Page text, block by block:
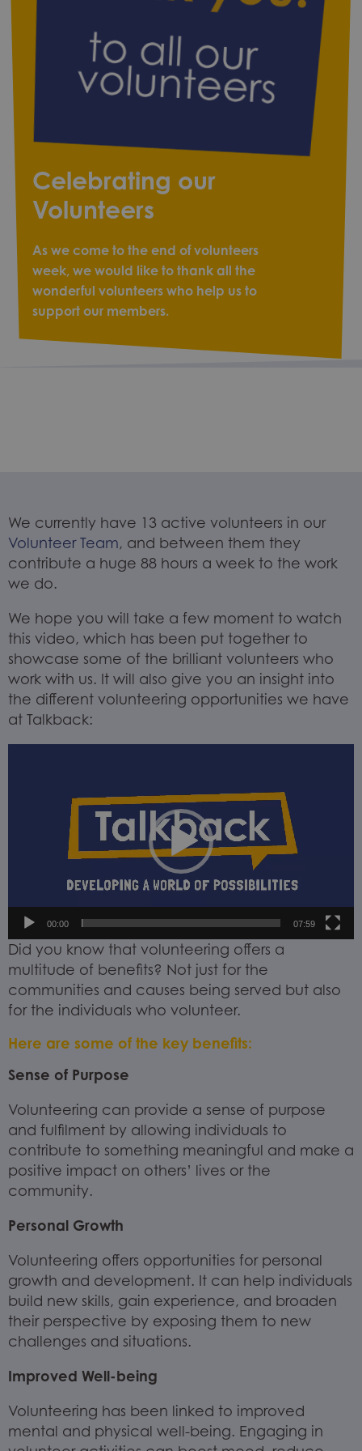
Celebrating our
Volunteers
As we come to the end of volunteers
week, we would like to thank all the
wonderful volunteers who help us to
support our members.
We currently have 13 active volunteers in our
Volunteer Team, and between them they
contribute a huge 88 hours a week to the work
we do.
We hope you will take a few moment to watch
this video, which has been put together to
showcase some of the brilliant volunteers who
work with us. It will also give you an insight into
the different volunteering opportunities we have
at Talkback:
00:00 07:59
Did you know that volunteering offers a
multitude of benefits? Not just for the
communities and causes being served but also
for the individuals who volunteer.
Here are some of the key benefits:
Sense of Purpose
Volunteering can provide a sense of purpose
and fulfilment by allowing individuals to
contribute to something meaningful and make a
positive impact on others’ lives or the
community.
Personal Growth
Volunteering offers opportunities for personal
growth and development. It can help individuals
build new skills, gain experience, and broaden
their perspective by exposing them to new
challenges and situations.
Improved Well-being
Volunteering has been linked to improved
mental and physical well-being. Engaging in